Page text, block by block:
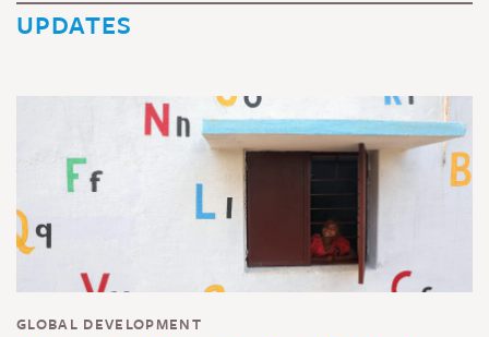
UPDATES
GLOBAL DEVELOPMENT